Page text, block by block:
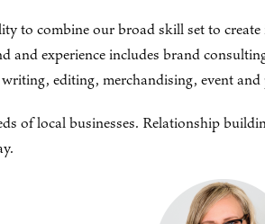
to combine our broad skill set to
and experience includes brand
editing, merchandising, event
of local businesses. Relationship